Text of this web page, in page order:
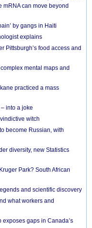
mRNA can move beyond
by gangs in Haiti
explains
Pittsburgh’s food access and
mental maps and
practiced a mass
into a joke
witch
become Russian, with
diversity, new Statistics
Park? South African
and scientific discovery
what workers and
exposes gaps in Canada’s